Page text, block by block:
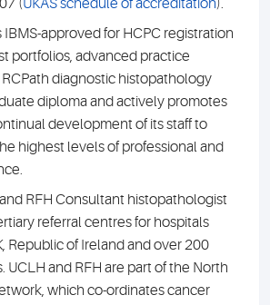
(UKAS schedule of accreditation).
approved for HCPC registration
portfolios, advanced practice
diagnostic histopathology
diploma and actively promotes
development of its staff to
highest levels of professional and
RFH Consultant histopathologist
referral centres for hospitals
Republic of Ireland and over 200
UCLH and RFH are part of the North
which co-ordinates cancer